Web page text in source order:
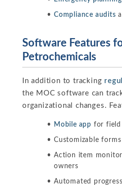
Compliance audits
Software Features
Petrochemicals
In addition to tracking
the MOC software can
organizational changes.
Mobile app for field
Customizable
Action item
owners
Automated